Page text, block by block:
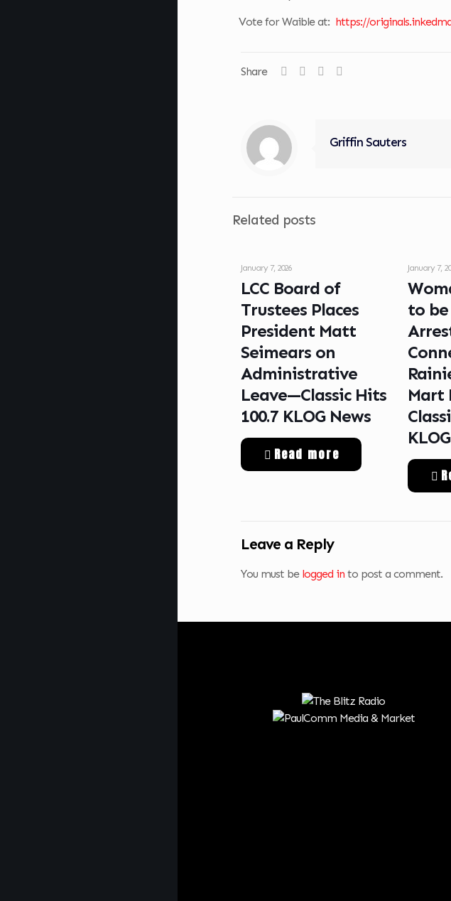
Vote for Waible at: https://
Share
Griffin Sauters
Related posts
January 7, 2026
LCC Board of
Trustees Places
President Matt
Seimears on
Administrative
Leave—Classic Hits
100.7 KLOG News
Read more
January 7,
to
Mart
Leave a Reply
You must be logged in to post a comment.